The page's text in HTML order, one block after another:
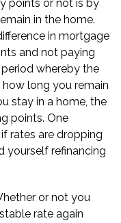
points or not is by
in the home.
in mortgage
and not paying
whereby the
long you remain
stay in a home, the
points. One
rates are dropping
yourself refinancing
or not you
rate again